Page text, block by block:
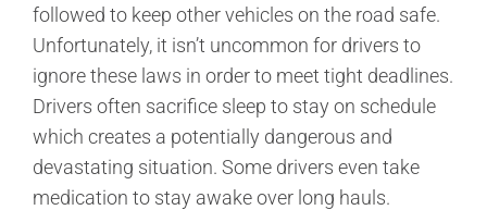
followed to keep other vehicles on the road safe.
Unfortunately, it isn’t uncommon for drivers to
ignore these laws in order to meet tight deadlines.
Drivers often sacrifice sleep to stay on schedule
which creates a potentially dangerous and
devastating situation. Some drivers even take
medication to stay awake over long hauls.